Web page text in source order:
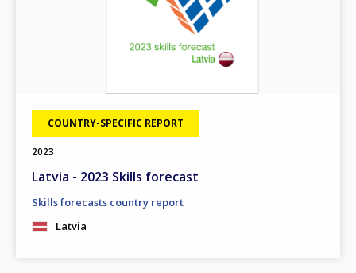
COUNTRY-SPECIFIC REPORT
2023
Latvia - 2023 Skills forecast
Skills forecasts country report
Latvia